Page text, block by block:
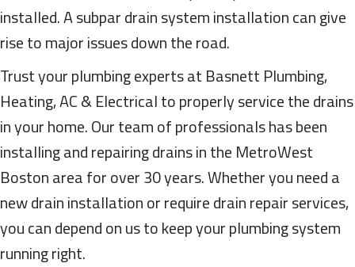
installed. A subpar drain system installation can give
rise to major issues down the road.
Trust your plumbing experts at Basnett Plumbing,
Heating, AC & Electrical to properly service the drains
in your home. Our team of professionals has been
installing and repairing drains in the MetroWest
Boston area for over 30 years. Whether you need a
new drain installation or require drain repair services,
you can depend on us to keep your plumbing system
running right.